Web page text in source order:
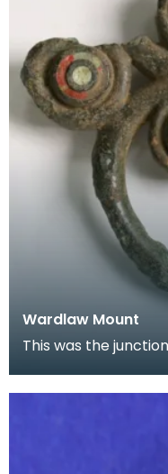
Wardlaw Mount
This was the